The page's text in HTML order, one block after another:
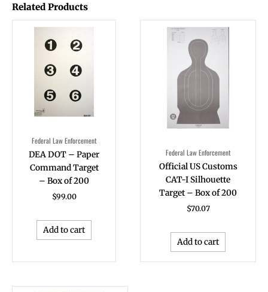
Related Products
Federal Law Enforcement
DEA DOT – Paper
Command Target
– Box of 200
$99.00
Add to cart
Federal Law Enforcement
Official US Customs
CAT-I Silhouette
Target – Box of 200
$70.07
Add to cart